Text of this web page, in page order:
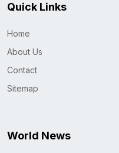
Quick Links
Home
About Us
Contact
Sitemap
World News